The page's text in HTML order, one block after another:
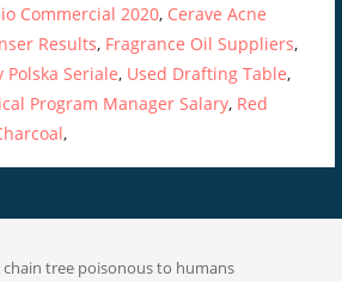
Commercial 2020, Cerave Acne
Results, Fragrance Oil Suppliers,
Polska Seriale, Used Drafting Table,
Program Manager Salary, Red
,
chain tree poisonous to humans